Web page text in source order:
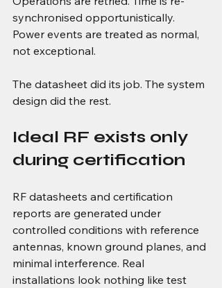
synchronised opportunistically.
Power events are treated as normal,
not exceptional.
The datasheet did its job. The system
design did the rest.
Ideal RF exists only
during certification
RF datasheets and certification
reports are generated under
controlled conditions with reference
antennas, known ground planes, and
minimal interference. Real
installations look nothing like test